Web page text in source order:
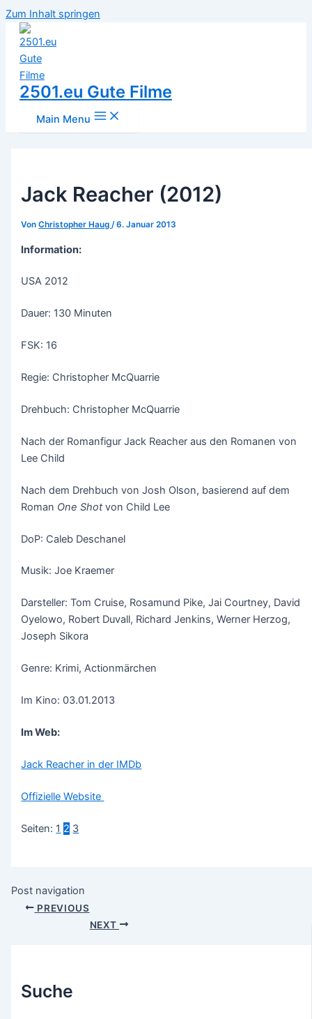
Zum Inhalt springen
2501.eu Gute Filme
Main Menu
Suche
Jack Reacher (2012)
VonChristopher Haug/6. Januar 2013
Information:
USA 2012
Dauer: 130 Minuten
FSK: 16
Regie: Christopher McQuarrie
Drehbuch: Christopher McQuarrie
Nach der Romanfigur Jack Reacher aus den Romanen von
Lee Child
Nach dem Drehbuch von Josh Olson, basierend auf dem
Roman One Shotvon Child Lee
DoP: Caleb Deschanel
Musik: Joe Kraemer
Darsteller: Tom Cruise, Rosamund Pike, Jai Courtney, David
Oyelowo, Robert Duvall, Richard Jenkins, Werner Herzog,
Joseph Sikora
Genre: Krimi, Actionmärchen
Im Kino: 03.01.2013
Im Web:
Jack Reacher in der IMDb
Offizielle Website
Seiten: 1 2 3
Post navigation
PREVIOUS
NEXT